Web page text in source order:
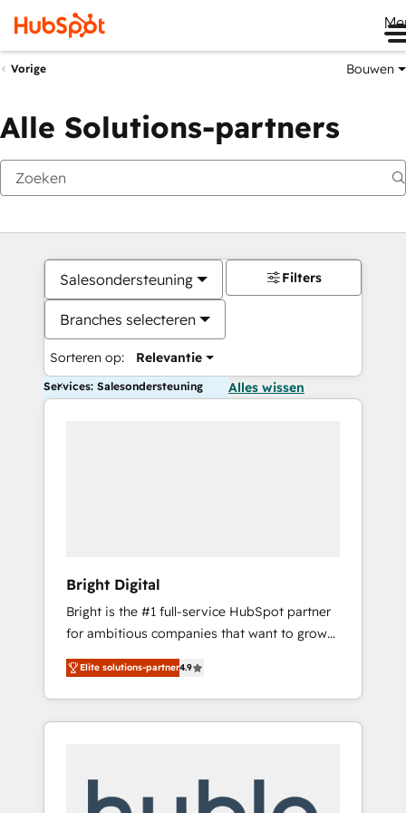
Vorige Bouwen
Alle Solutions-partners
Salesondersteuning
Branches selecteren
Sorteren op: Relevantie
Filters
Services: Salesondersteuning Alles wissen
Bright Digital
Bright is the #1 full-service HubSpot partner
for ambitious companies that want to grow
smarter. From HubSpot onboarding, to
training, from developing a new website to
lead generation and digital marketing; we do
it all (and with great results)! In short, our
modules, integrations - Marketing & sales
Elite solutions-partner4.9